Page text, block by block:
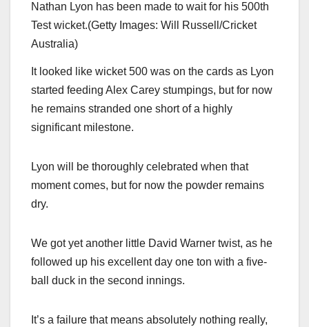
Nathan Lyon has been made to wait for his 500th
Test wicket.(Getty Images: Will Russell/Cricket
Australia)
It looked like wicket 500 was on the cards as Lyon
started feeding Alex Carey stumpings, but for now
he remains stranded one short of a highly
significant milestone.
Lyon will be thoroughly celebrated when that
moment comes, but for now the powder remains
dry.
We got yet another little David Warner twist, as he
followed up his excellent day one ton with a five-
ball duck in the second innings.
It’s a failure that means absolutely nothing really,